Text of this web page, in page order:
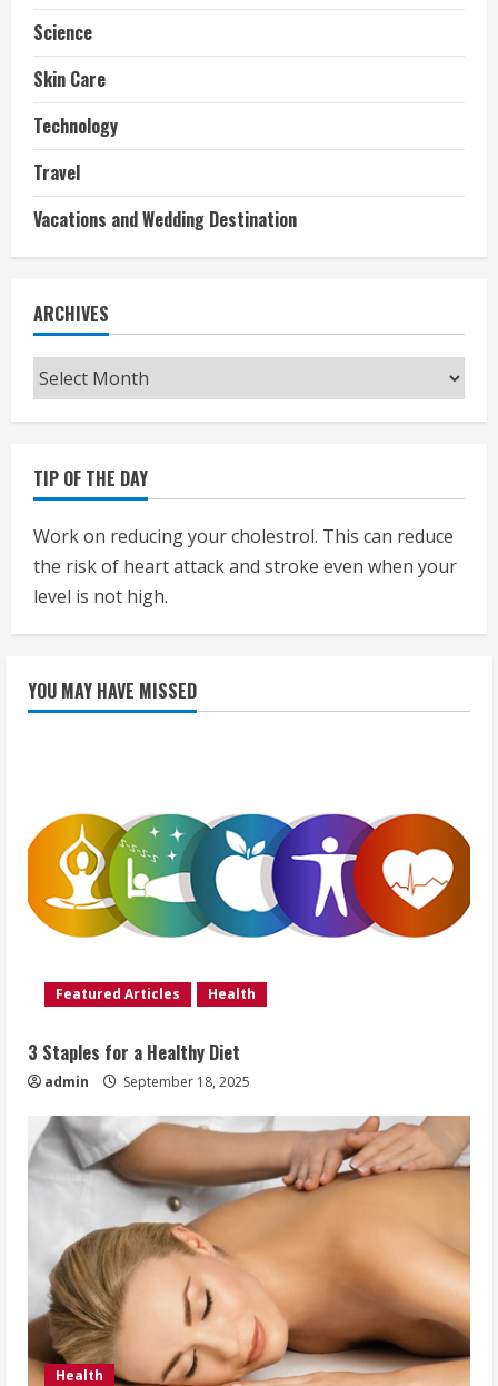
Science
Skin Care
Technology
Travel
Vacations and Wedding Destination
ARCHIVES
Archives
TIP OF THE DAY
Work on reducing your cholestrol. This can reduce
the risk of heart attack and stroke even when your
level is not high.
YOU MAY HAVE MISSED
Featured Articles Health
3 Staples for a Healthy Diet
admin September 18, 2025
Health